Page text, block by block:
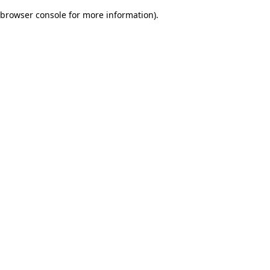
browser console for more information).